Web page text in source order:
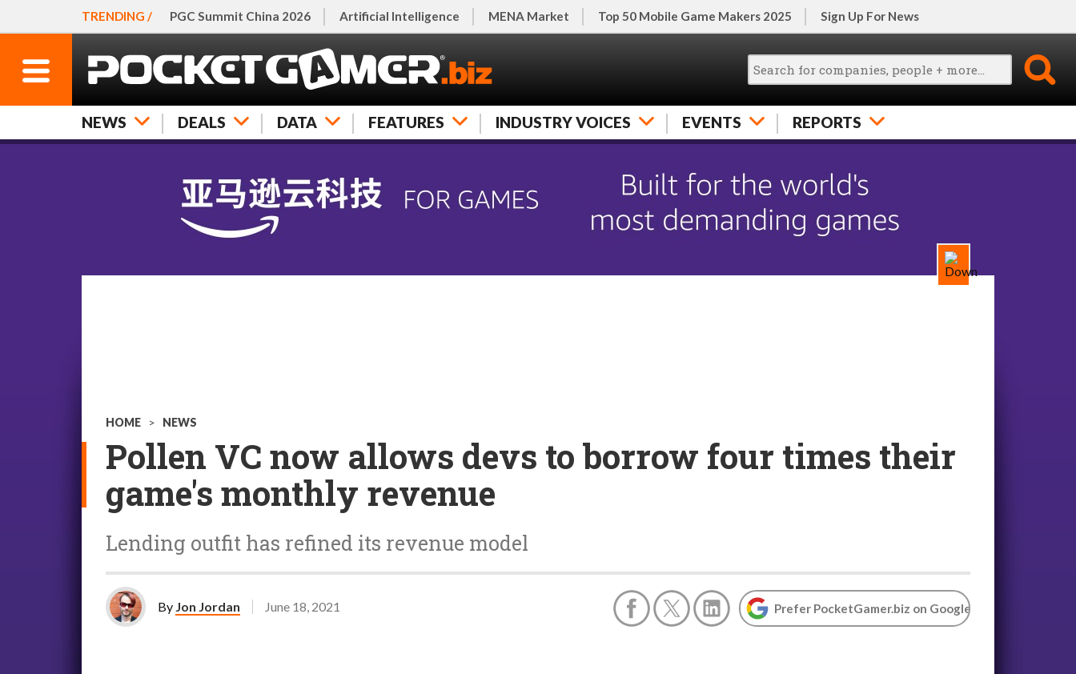
TRENDING / PGC Summit China 2026 Artificial Intelligence MENA Market Top 50 Mobile Game Makers 2025 Sign Up For News
NEWS DEALS DATA FEATURES INDUSTRY VOICES EVENTS REPORTS
HOME > NEWS
Pollen VC now allows devs to borrow four times their
game's monthly revenue
Lending outfit has refined its revenue model
By Jon Jordan June 18, 2021 Prefer PocketGamer.biz on Google